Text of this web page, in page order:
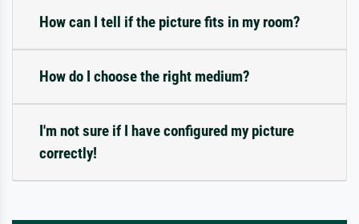
How can I tell if the picture fits in my room?
How do I choose the right medium?
I'm not sure if I have configured my picture
correctly!